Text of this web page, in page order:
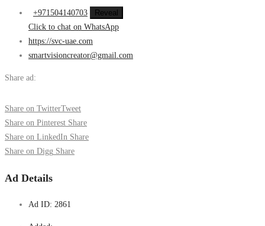
+971504140703
Reveal
Click to chat on WhatsApp
https://svc-uae.com
smartvisioncreator@gmail.com
Share ad:
Share on TwitterTweet
Share on Pinterest Share
Share on LinkedIn Share
Share on Digg Share
Ad Details
Ad ID: 2861